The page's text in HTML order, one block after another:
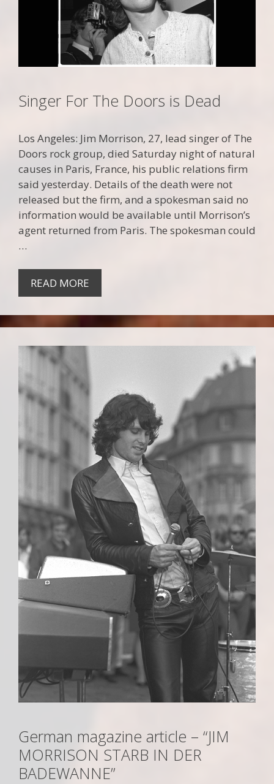
Singer For The Doors is Dead
Los Angeles: Jim Morrison, 27, lead singer of The
Doors rock group, died Saturday night of natural
causes in Paris, France, his public relations firm
said yesterday. Details of the death were not
released but the firm, and a spokesman said no
information would be available until Morrison’s
agent returned from Paris. The spokesman could
…
READ MORE
German magazine article – “JIM
MORRISON STARB IN DER
BADEWANNE”